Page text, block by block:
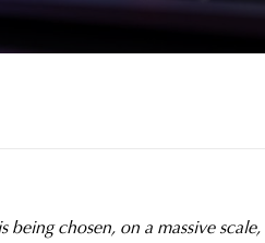
being chosen, on a massive